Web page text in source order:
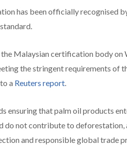
has been officially recognised
Malaysian certification body on
the stringent requirements of
a Reuters report.
ensuring that palm oil products
do not contribute to deforestation,
and responsible global trade